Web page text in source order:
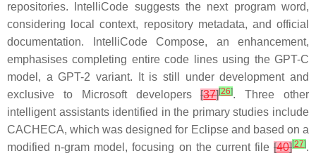
repositories. IntelliCode suggests the next program word,
considering local context, repository metadata, and official
documentation.
IntelliCodeCompose, an enhancement,
emphasises completing entire code lines using the GPT-C
model, a GPT-2 variant. It is still under development and
exclusive to Microsoft developers[37][26]. Three other
intelligent assistants identified in the primary studies include
CACHECA, which was designed for Eclipse and based on a
modified n-gram model, focusing on the current file [40][27].